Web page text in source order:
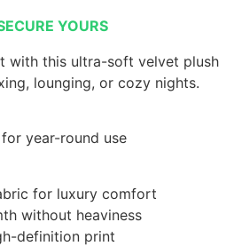
YOURS
with this ultra-soft velvet plush
lounging, or cozy nights.
year-round use
for luxury comfort
without heaviness
definition print